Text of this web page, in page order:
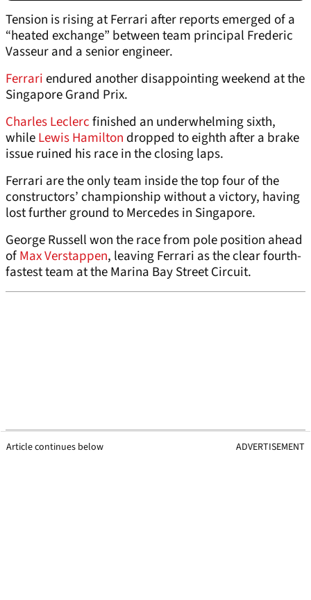
Tension is rising at Ferrari after reports emerged of a
“heated exchange” between team principal Frederic
Vasseur and a senior engineer.
Ferrariendured another disappointing weekend at the
Singapore Grand Prix.
Charles Leclercfinished an underwhelming sixth,
whileLewis Hamilton dropped to eighth after a brake
issue ruined his race in the closing laps.
Ferrari are the only team inside the top four of the
constructors’ championship without a victory, having
lost further ground to Mercedes in Singapore.
George Russell won the race from pole position ahead
ofMax Verstappen, leaving Ferrari as the clear fourth-
fastest team at the Marina Bay Street Circuit.
Article continues below ADVERTISEMENT